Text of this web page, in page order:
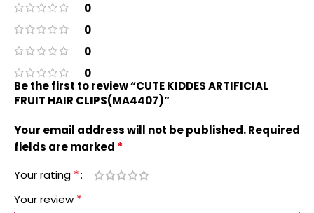
0
0
0
0
Be the first to review “CUTE KIDDES ARTIFICIAL
FRUIT HAIR CLIPS(MA4407)”
Your email address will not be published.Required
fields are marked *
Your rating *
Your review *